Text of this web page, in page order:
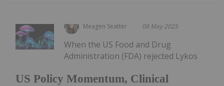
Meagen Seatter 08 May 2025
US Policy Momentum, Clinical
When the US Food and Drug
Administration (FDA) rejected Lykos